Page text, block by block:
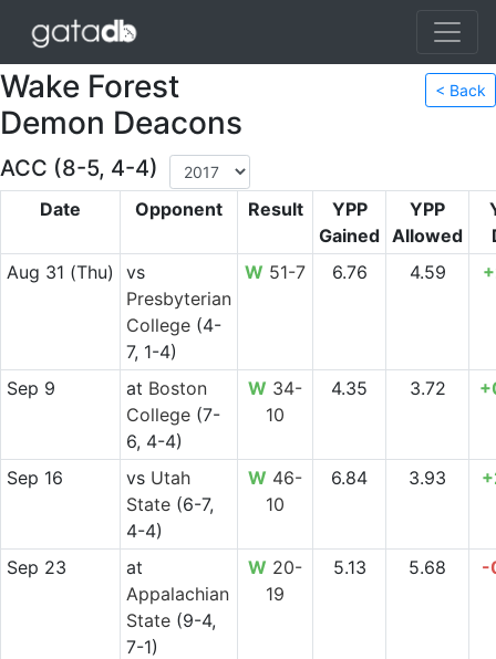
Wake Forest
Demon Deacons
< Back
ACC (8-5, 4-4)
Date Opponent Result
YPP
Gained
YPP
Allowed
Aug 31 (Thu)
vs
Presbyterian
College(4-
7, 1-4)
W 51-7 6.76 4.59
Sep 9 at Boston
College(7-
6, 4-4)
W 34-
10
4.35 3.72
Sep 16 vs Utah
State(6-7,
4-4)
W 46-
10
6.84 3.93
Sep 23
at
Appalachian
State(9-4,
7-1)
W 20-
19
5.13 5.68 -